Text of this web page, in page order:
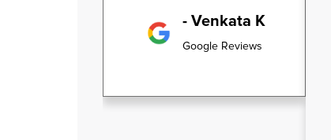
- Venkata K
Google Reviews